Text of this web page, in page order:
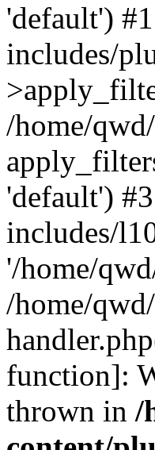
'default')
includes/
/home/
'default')
includes/
'/home/
/home/
function]:
thrown in /